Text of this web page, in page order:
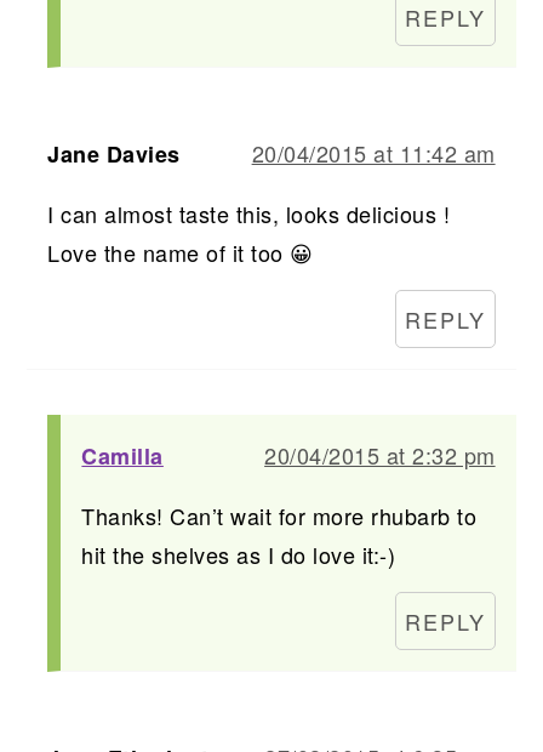
REPLY
Jane Davies
20/04/2015 at 11:42 am
I can almost taste this, looks delicious !
Love the name of it too 😀
REPLY
Camilla
20/04/2015 at 2:32 pm
Thanks! Can’t wait for more rhubarb to
hit the shelves as I do love it:-)
REPLY